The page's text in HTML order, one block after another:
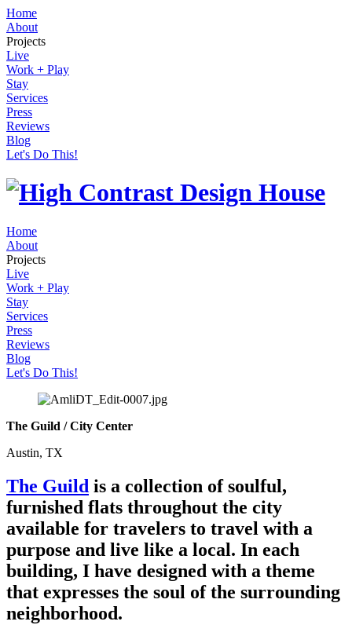
Home
About
Projects
Live
Work + Play
Stay
Services
Press
Reviews
Blog
Let's Do This!
Home
About
Projects
Live
Work + Play
Stay
Services
Press
Reviews
Blog
Let's Do This!
The Guild / City Center
Austin, TX
The Guild is a collection of soulful,
furnished flats throughout the city
available for travelers to travel with a
purpose and live like a local. In each
building, I have designed with a theme
that expresses the soul of the surrounding
neighborhood.